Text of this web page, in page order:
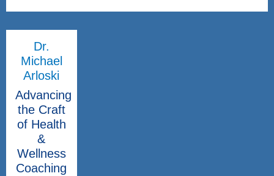
Dr.
Michael
Arloski
Advancing
the Craft
of Health
&
Wellness
Coaching